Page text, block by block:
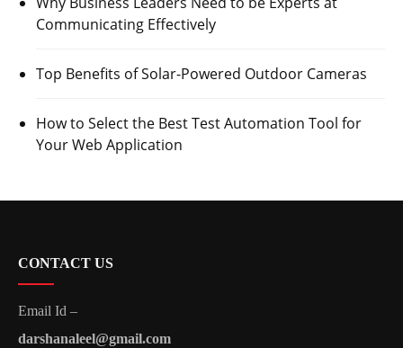
Communicating Effectively
Top Benefits of Solar-Powered Outdoor Cameras
How to Select the Best Test Automation Tool for
Your Web Application
CONTACT US
Email Id –
darshanaleel@gmail.com